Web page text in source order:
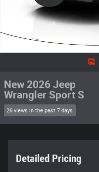
New 2026 Jeep
Wrangler Sport S
26 views in the past 7 days
Detailed Pricing